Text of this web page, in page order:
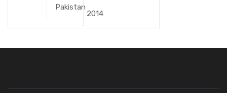
Pakistan
2014